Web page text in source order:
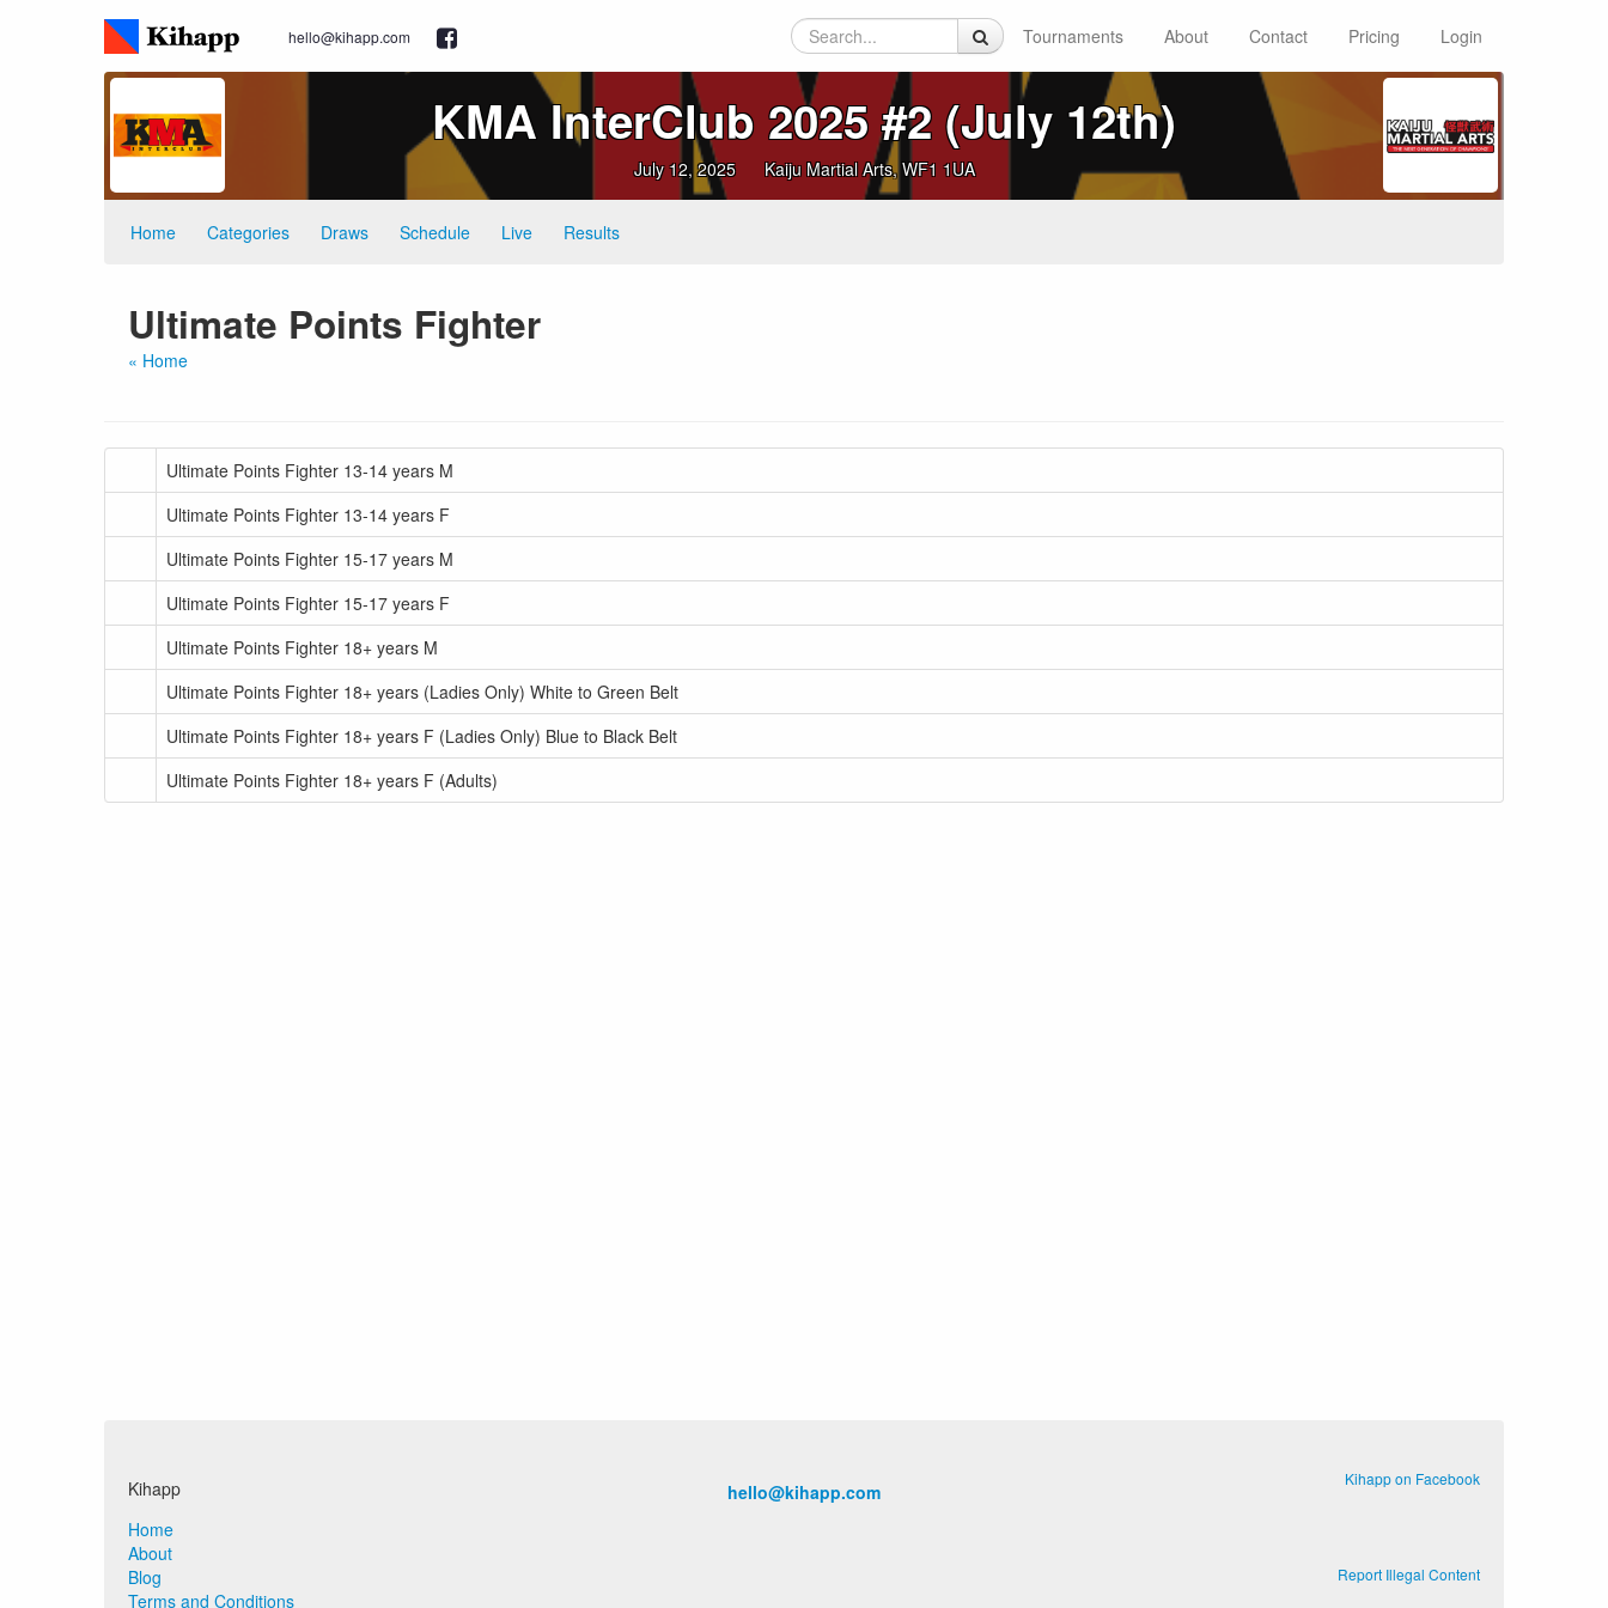
hello@kihapp.com Tournaments About Contact Pricing Login
KMA InterClub 2025 #2 (July 12th)
July 12, 2025 Kaiju Martial Arts, WF1 1UA
Home Categories Draws Schedule Live Results
Ultimate Points Fighter
« Home
Ultimate Points Fighter 13-14 years M
Ultimate Points Fighter 13-14 years F
Ultimate Points Fighter 15-17 years M
Ultimate Points Fighter 15-17 years F
Ultimate Points Fighter 18+ years M
Ultimate Points Fighter 18+ years (Ladies Only) White to Green Belt
Ultimate Points Fighter 18+ years F (Ladies Only) Blue to Black Belt
Ultimate Points Fighter 18+ years F (Adults)
Kihapp
Home
About
Blog
Terms and Conditions
hello@kihapp.com
Kihapp on Facebook
Report Illegal Content